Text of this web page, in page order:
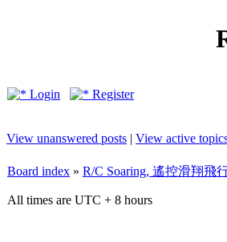
Login
Register
View unanswered posts | View active
Board index » R/C Soaring, 遙控滑翔飛
All times are UTC + 8 hours